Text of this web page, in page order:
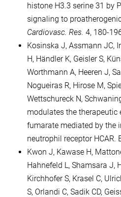
histone H3.3 serine 31 by
signaling to
Cardiovasc. Res. 4, 180-
Kosinska J, Assmann JC,
H, Händler K, Geisler S,
Worthmann A, Heeren J,
Nogueiras R, Hirose M,
Wettschureck N,
modulates the therapeutic
fumarate mediated by the
neutrophil receptor HCAR.
Kwon J, Kawase H,
Hahnefeld L, Shamsara J,
Kirchhofer S, Krasel C,
S, Orlandi C, Sadik CD,